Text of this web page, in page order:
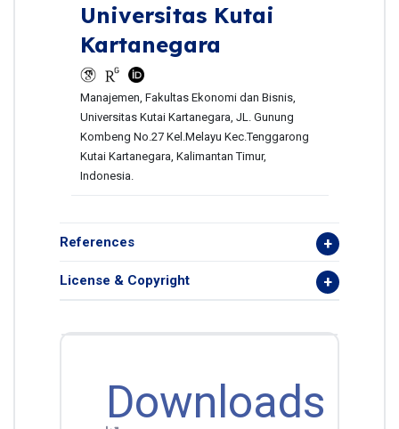
Universitas Kutai
Kartanegara
Manajemen, Fakultas Ekonomi dan Bisnis,
Universitas Kutai Kartanegara, JL. Gunung
Kombeng No.27 Kel.Melayu Kec.Tenggarong
Kutai Kartanegara, Kalimantan Timur,
Indonesia.
References
License & Copyright
Downloads